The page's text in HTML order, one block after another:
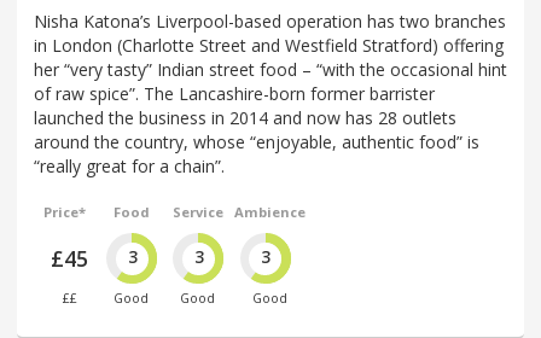
Nisha Katona’s Liverpool-based operation has two branches
in London (Charlotte Street and Westfield Stratford) offering
her “very tasty” Indian street food – “with the occasional hint
of raw spice”. The Lancashire-born former barrister
launched the business in 2014 and now has 28 outlets
around the country, whose “enjoyable, authentic food” is
“really great for a chain”.
Price*
£45
££
Food
3
Good
Service
3
Good
Ambience
3
Good